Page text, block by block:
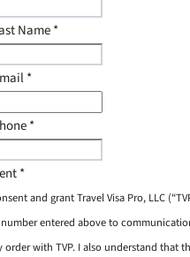
Name*
*
*
*
and grant Travel Visa Pro, LLC
entered above to
order with TVP. I also understand that